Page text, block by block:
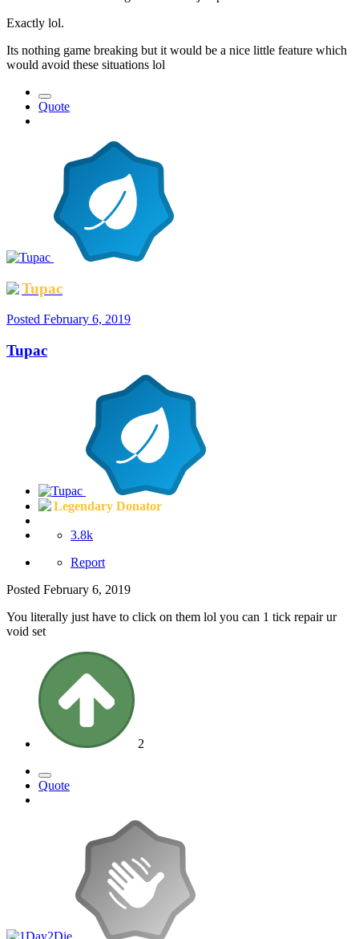
Exactly lol.
Its nothing game breaking but it would be a nice little feature which
would avoid these situations lol
Quote
Tupac
Posted February 6, 2019
Tupac
Legendary Donator
3.8k
Report
Posted February 6, 2019
You literally just have to click on them lol you can 1 tick repair ur
void set
2
Quote